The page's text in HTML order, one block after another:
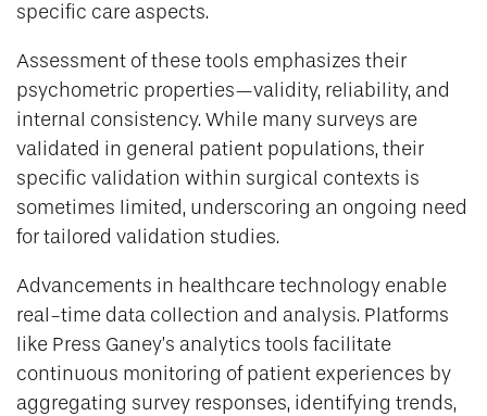
specific care aspects.
Assessment of these tools emphasizes their
psychometric properties—validity, reliability, and
internal consistency. While many surveys are
validated in general patient populations, their
specific validation within surgical contexts is
sometimes limited, underscoring an ongoing need
for tailored validation studies.
Advancements in healthcare technology enable
real-time data collection and analysis. Platforms
like Press Ganey’s analytics tools facilitate
continuous monitoring of patient experiences by
aggregating survey responses, identifying trends,